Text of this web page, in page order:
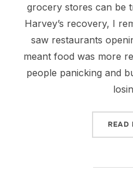
grocery stores can be
Harvey’s recovery, I
saw restaurants
meant food was more
people panicking and
READ